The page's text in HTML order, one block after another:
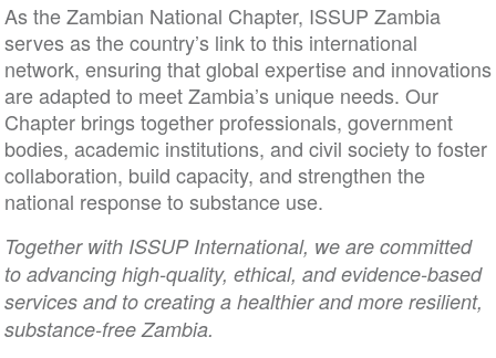
As the Zambian National Chapter, ISSUP Zambia
serves as the country’s link to this international
network, ensuring that global expertise and innovations
are adapted to meet Zambia’s unique needs. Our
Chapter brings together professionals, government
bodies, academic institutions, and civil society to foster
collaboration, build capacity, and strengthen the
national response to substance use.
Together with ISSUP International, we are committed
to advancing high-quality, ethical, and evidence-based
services and to creating a healthier and more resilient,
substance-free Zambia.